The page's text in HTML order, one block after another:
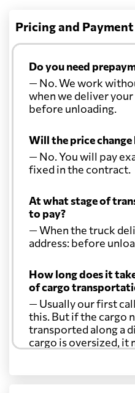
Pricing and Payment
Do you need
— No. We work
when we deliver
before unloading.
Will the price
— No. You will pay
fixed in the contract.
At what stage of
to pay?
— When the truck
address: before
How long does it
of cargo
— Usually our first
this. But if the cargo
transported along a
cargo is oversized, it
Another question?